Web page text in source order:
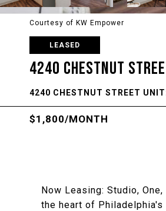
Courtesy of KW Empower
LEASED
4240 CHESTNUT
4240 CHESTNUT STREET
$1,800/MONTH
Now Leasing: Studio,
the heart of